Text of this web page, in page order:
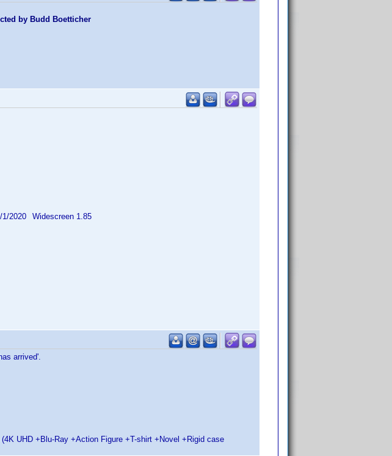
by Budd Boetticher
1/2020
Widescreen 1.85
arrived'.
UHD +Blu-Ray +Action Figure +T-shirt +Novel +Rigid case